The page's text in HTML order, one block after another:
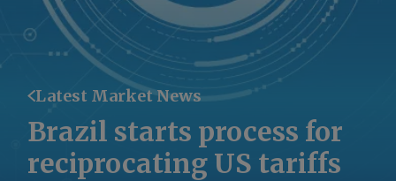
Latest Market News
Brazil starts process for
reciprocating US tariffs